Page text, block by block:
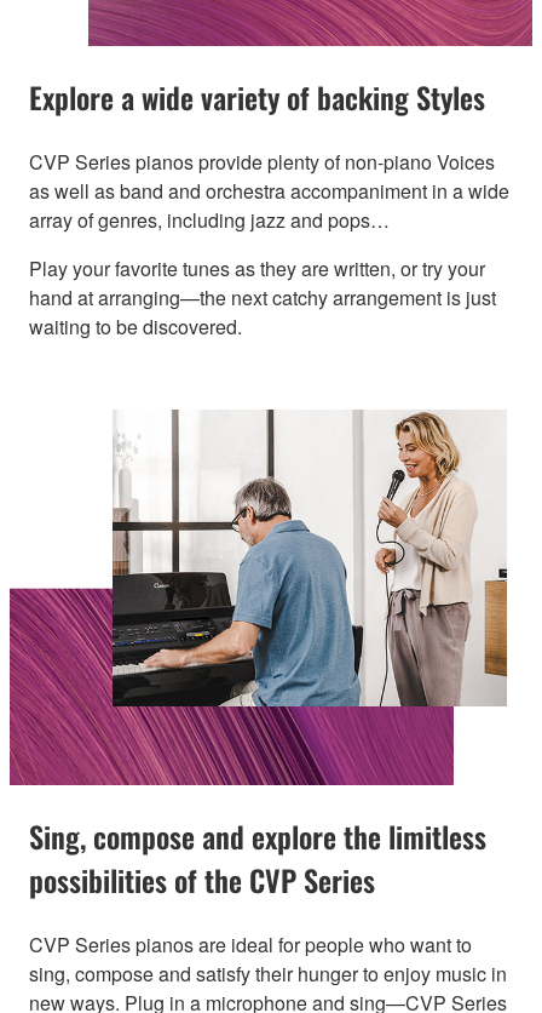
Explore a wide variety of backing Styles
CVP Series pianos provide plenty of non-piano Voices
as well as band and orchestra accompaniment in a wide
array of genres, including jazz and pops…
Play your favorite tunes as they are written, or try your
hand at arranging—the next catchy arrangement is just
waiting to be discovered.
Sing, compose and explore the limitless
possibilities of the CVP Series
CVP Series pianos are ideal for people who want to
sing, compose and satisfy their hunger to enjoy music in
new ways. Plug in a microphone and sing—CVP Series